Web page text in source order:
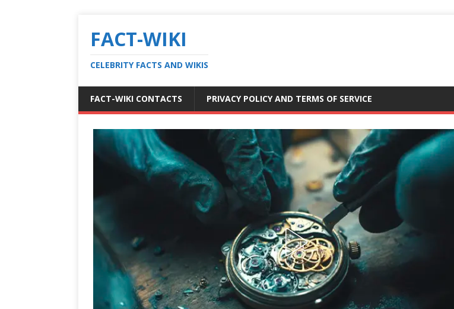
FACT-WIKI
CELEBRITY FACTS AND WIKIS
FACT-WIKI CONTACTS PRIVACY POLICY AND TERMS OF SERVICE